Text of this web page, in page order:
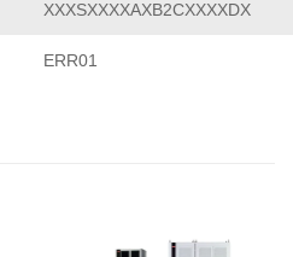
XXXSXXXXAXB2CXXXXDX
ERR01